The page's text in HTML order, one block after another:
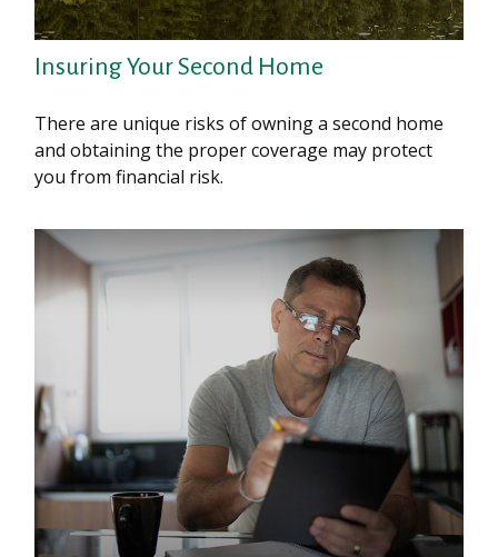
Insuring Your Second Home
There are unique risks of owning a second home
and obtaining the proper coverage may protect
you from financial risk.